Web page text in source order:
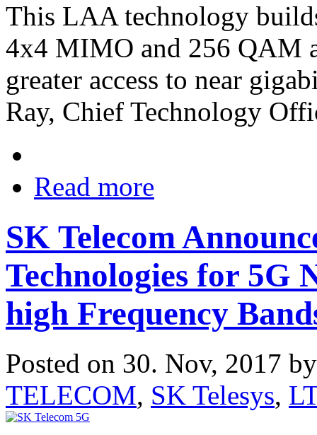
This LAA technology
4x4 MIMO and 256 QAM
greater access to near
Ray, Chief Technology
Read more
SK Telecom
Technologies for 5G
high Frequency
Posted on 30. Nov, 2017
TELECOM, SK Telesys,